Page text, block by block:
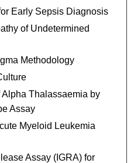
Early Sepsis Diagnosis
of Undetermined
Methodology
Thalassaemia by
Assay
Myeloid Leukemia
Assay (IGRA) for